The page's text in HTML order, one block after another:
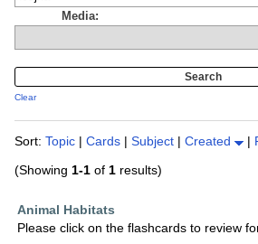
Media:
Clear
Sort: Topic | Cards | Subject | Created |
(Showing 1-1 of 1 results)
Animal Habitats
Please click on the flashcards to review